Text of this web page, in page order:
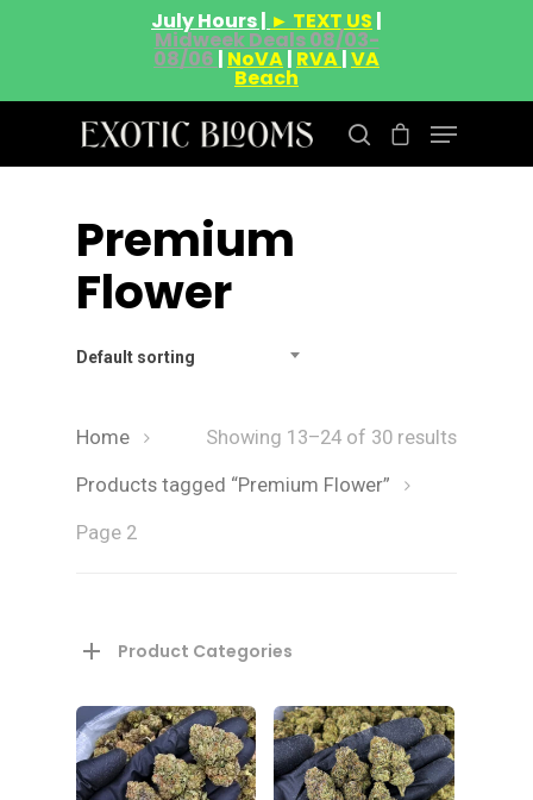
July Hours | ► TEXT US |
Midweek Deals 08/03-
08/06 | NoVA| RVA|VA
Beach
Hit enter to search or ESC to close
Premium
Flower
Default sorting
Showing 13–24 of 30 results
Home
Products tagged “Premium Flower”
Page 2
Product Categories